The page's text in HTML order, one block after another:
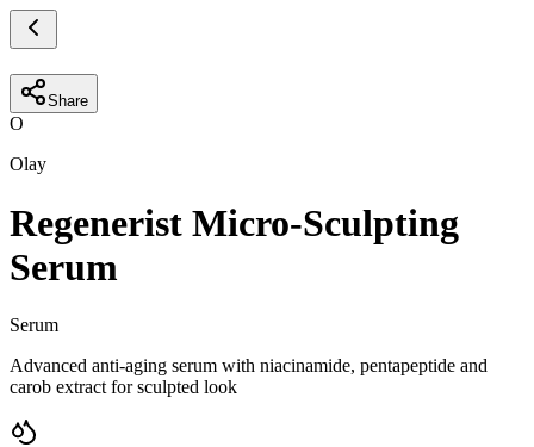
Share
O
Olay
Regenerist Micro-Sculpting
Serum
Serum
Advanced anti-aging serum with niacinamide, pentapeptide and
carob extract for sculpted look